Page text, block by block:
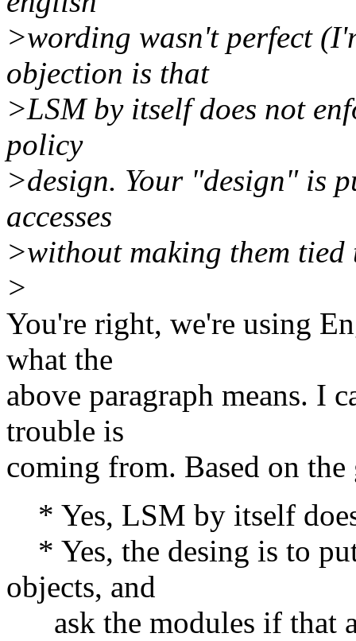
>wording wasn't perfect
objection is that
>LSM by itself does not
policy
>design. Your "design" is
accesses
>without making them
>
You're right, we're using
what the
above paragraph means. I
trouble is
coming from. Based on the
* Yes, LSM by itself
* Yes, the desing is to
objects, and
ask the modules if that